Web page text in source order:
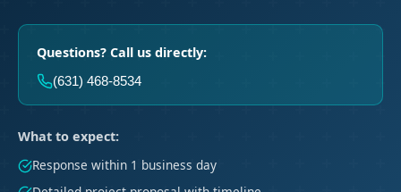
Questions? Call us directly:
(631) 468-8534
What to expect:
Response within 1 business day